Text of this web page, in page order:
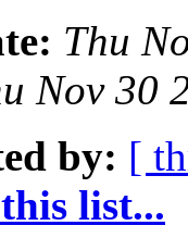
Thu
Nov 30
by: [
list...